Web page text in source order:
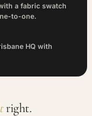
a fabric swatch
to-one.
HQ with
right.